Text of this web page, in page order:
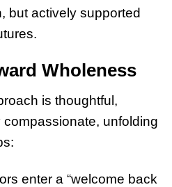
but actively supported
Wholeness
is thoughtful,
unfolding
enter a “welcome back